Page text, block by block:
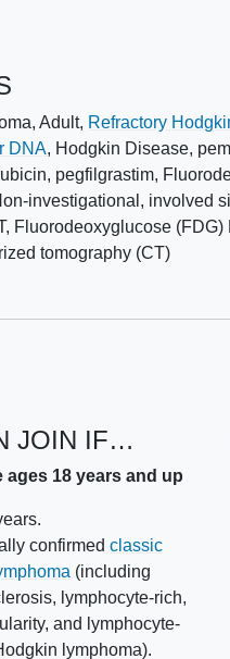
the proportion of patients
the rate of discordance
tomography (CT)
the incidence of adverse
receiving pembro +
related quality of life
the proportion of patients
OBJECTIVES:
the kinetics of ctDNA/MRD
ctDNA/MRD-negative
molecular subgroup at
term efficacy and toxicity
Adult, Refractory
DNA, Hodgkin Disease,
, pegfilgrastim,
investigational, involved
, Fluorodeoxyglucose
tomography (CT)
JOIN IF…
ages 18 years and up
confirmedclassic
(including
lymphocyte-rich,
and lymphocyte-
lymphoma).